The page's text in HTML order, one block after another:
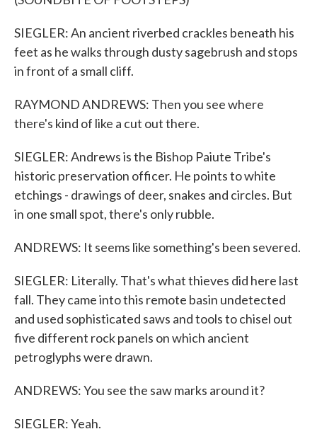
SIEGLER: An ancient riverbed crackles beneath his
feet as he walks through dusty sagebrush and stops
in front of a small cliff.
RAYMOND ANDREWS: Then you see where
there's kind of like a cut out there.
SIEGLER: Andrews is the Bishop Paiute Tribe's
historic preservation officer. He points to white
etchings - drawings of deer, snakes and circles. But
in one small spot, there's only rubble.
ANDREWS: It seems like something's been severed.
SIEGLER: Literally. That's what thieves did here last
fall. They came into this remote basin undetected
and used sophisticated saws and tools to chisel out
five different rock panels on which ancient
petroglyphs were drawn.
ANDREWS: You see the saw marks around it?
SIEGLER: Yeah.